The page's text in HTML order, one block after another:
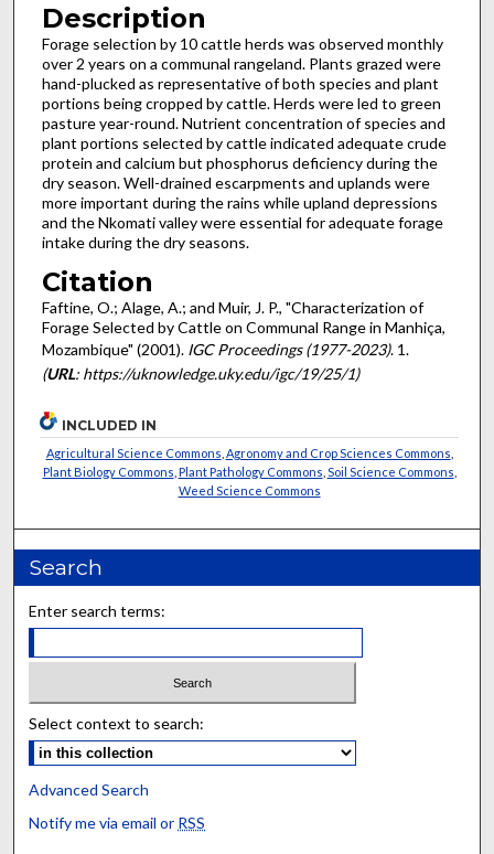
Description
Forage selection by 10 cattle herds was observed monthly
over 2 years on a communal rangeland. Plants grazed were
hand-plucked as representative of both species and plant
portions being cropped by cattle. Herds were led to green
pasture year-round. Nutrient concentration of species and
plant portions selected by cattle indicated adequate crude
protein and calcium but phosphorus deficiency during the
dry season. Well-drained escarpments and uplands were
more important during the rains while upland depressions
and the Nkomati valley were essential for adequate forage
intake during the dry seasons.
Citation
Faftine, O.; Alage, A.; and Muir, J. P., "Characterization of
Forage Selected by Cattle on Communal Range in Manhiça,
Mozambique" (2001). IGC Proceedings (1977-2023). 1.
(URL: https://uknowledge.uky.edu/igc/19/25/1)
INCLUDED IN
Agricultural Science Commons Agronomy and Crop Sciences Commons
Plant Biology Commons Plant Pathology Commons Soil Science Commons
Weed Science Commons
Search
Enter search terms:
Select context to search:
Advanced Search
Notify me via email or RSS